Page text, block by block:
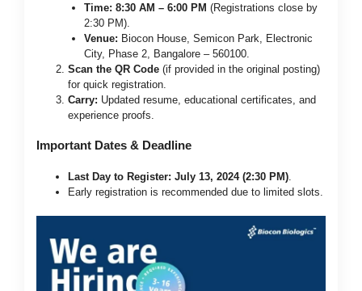
Time: 8:30 AM – 6:00 PM (Registrations close by
2:30 PM).
Venue: Biocon House, Semicon Park, Electronic
City, Phase 2, Bangalore – 560100.
Scan the QR Code (if provided in the original posting)
for quick registration.
Carry: Updated resume, educational certificates, and
experience proofs.
Important Dates & Deadline
Last Day to Register: July 13, 2024 (2:30 PM).
Early registration is recommended due to limited slots.